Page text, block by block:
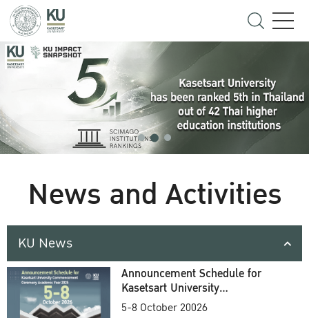
News and Activities
KU News
Announcement Schedule for
Kasetsart University
Commencement Ceremony
5-8 October 20026